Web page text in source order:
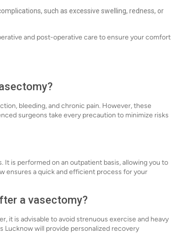
such as excessive swelling, redness, or
and post-operative care to ensure your comfort
bleeding, and chronic pain. However, these
surgeons take every precaution to minimize risks
is performed on an outpatient basis, allowing you to
ensures a quick and efficient process for your
a vasectomy?
it is advisable to avoid strenuous exercise and heavy
Lucknow will provide personalized recovery